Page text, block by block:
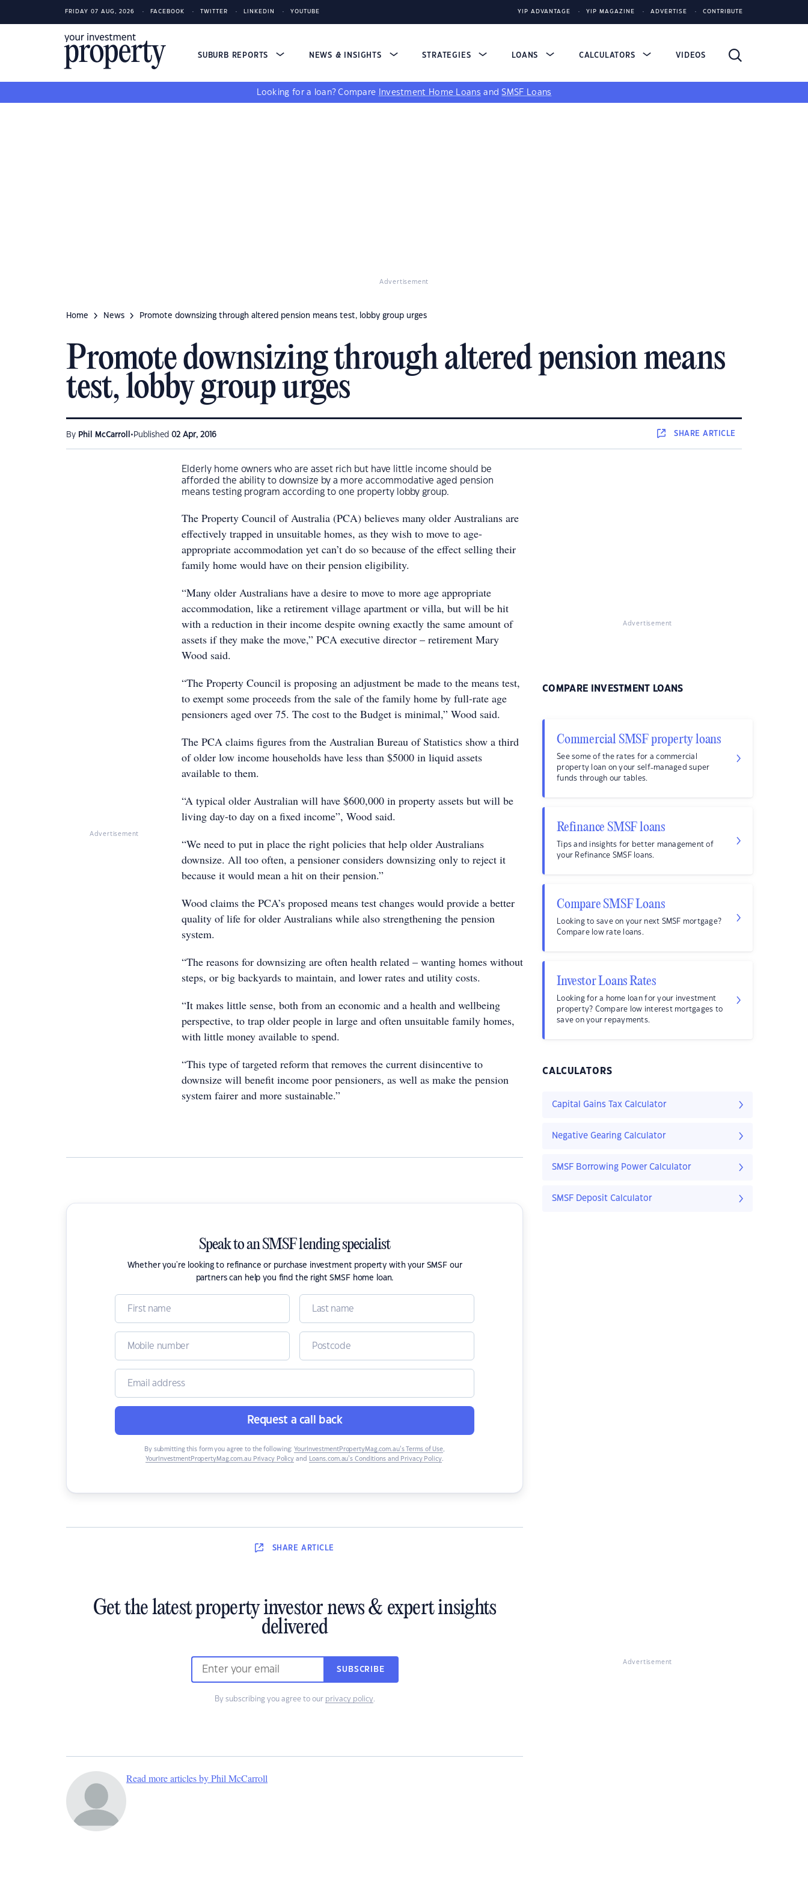
FRIDAY 07 AUG, 2026 FACEBOOK TWITTER LINKEDIN YOUTUBE YIP ADVANTAGE YIP MAGAZINE ADVERTISE CONTRIBUTE
SUBURB REPORTS NEWS & INSIGHTS STRATEGIES LOANS CALCULATORS VIDEOS
Looking for a loan? Compare Investment Home Loans andSMSF Loans
Advertisement
Home News Promote downsizing through altered pension means test, lobby group urges
Promote downsizing through altered pension means
test, lobby group urges
By Phil McCarroll • Published 02 Apr, 2016 SHAREARTICLE
Advertisement
Elderly home owners who are asset rich but have little income should be
afforded the ability to downsize by a more accommodative aged pension
means testing program according to one property lobby group.
The Property Council of Australia (PCA) believes many older Australians are
effectively trapped in unsuitable homes, as they wish to move to age-
appropriate accommodation yet can’t do so because of the effect selling their
family home would have on their pension eligibility.
“Many older Australians have a desire to move to more age appropriate
accommodation, like a retirement village apartment or villa, but will be hit
with a reduction in their income despite owning exactly the same amount of
assets if they make the move,” PCA executive director – retirement Mary
Wood said.
“The Property Council is proposing an adjustment be made to the means test,
to exempt some proceeds from the sale of the family home by full-rate age
pensioners aged over 75. The cost to the Budget is minimal,” Wood said.
The PCA claims figures from the Australian Bureau of Statistics show a third
of older low income households have less than $5000 in liquid assets
available to them.
“A typical older Australian will have $600,000 in property assets but will be
living day-to day on a fixed income”, Wood said.
“We need to put in place the right policies that help older Australians
downsize. All too often, a pensioner considers downsizing only to reject it
because it would mean a hit on their pension.”
Wood claims the PCA’s proposed means test changes would provide a better
quality of life for older Australians while also strengthening the pension
system.
“The reasons for downsizing are often health related – wanting homes without
steps, or big backyards to maintain, and lower rates and utility costs.
“It makes little sense, both from an economic and a health and wellbeing
perspective, to trap older people in large and often unsuitable family homes,
with little money available to spend.
“This type of targeted reform that removes the current disincentive to
downsize will benefit income poor pensioners, as well as make the pension
system fairer and more sustainable.”
Speak to an SMSF lending specialist
Whether you're looking to refinance or purchase investment property with your SMSF our
partners can help you find the right SMSF home loan.
Request a call back
By submitting this form you agree to the following: YourInvestmentPropertyMag.com.au’s Terms of Use,
YourInvestmentPropertyMag.com.au Privacy Policy and Loans.com.au’s Conditions and Privacy Policy.
SHARE ARTICLE
Get the latest property investor news & expert insights
delivered
SUBSCRIBE
By subscribing you agree to our privacy policy.
Read more articles by Phil McCarroll
Advertisement
COMPARE INVESTMENT LOANS
Commercial SMSF property loans
See some of the rates for a commercial
property loan on your self-managed super
funds through our tables.
Refinance SMSF loans
Tips and insights for better management of
your Refinance SMSF loans.
Compare SMSF Loans
Looking to save on your next SMSF mortgage?
Compare low rate loans.
Investor Loans Rates
Looking for a home loan for your investment
property? Compare low interest mortgages to
save on your repayments.
CALCULATORS
Capital Gains Tax Calculator
Negative Gearing Calculator
SMSF Borrowing Power Calculator
SMSF Deposit Calculator
Advertisement